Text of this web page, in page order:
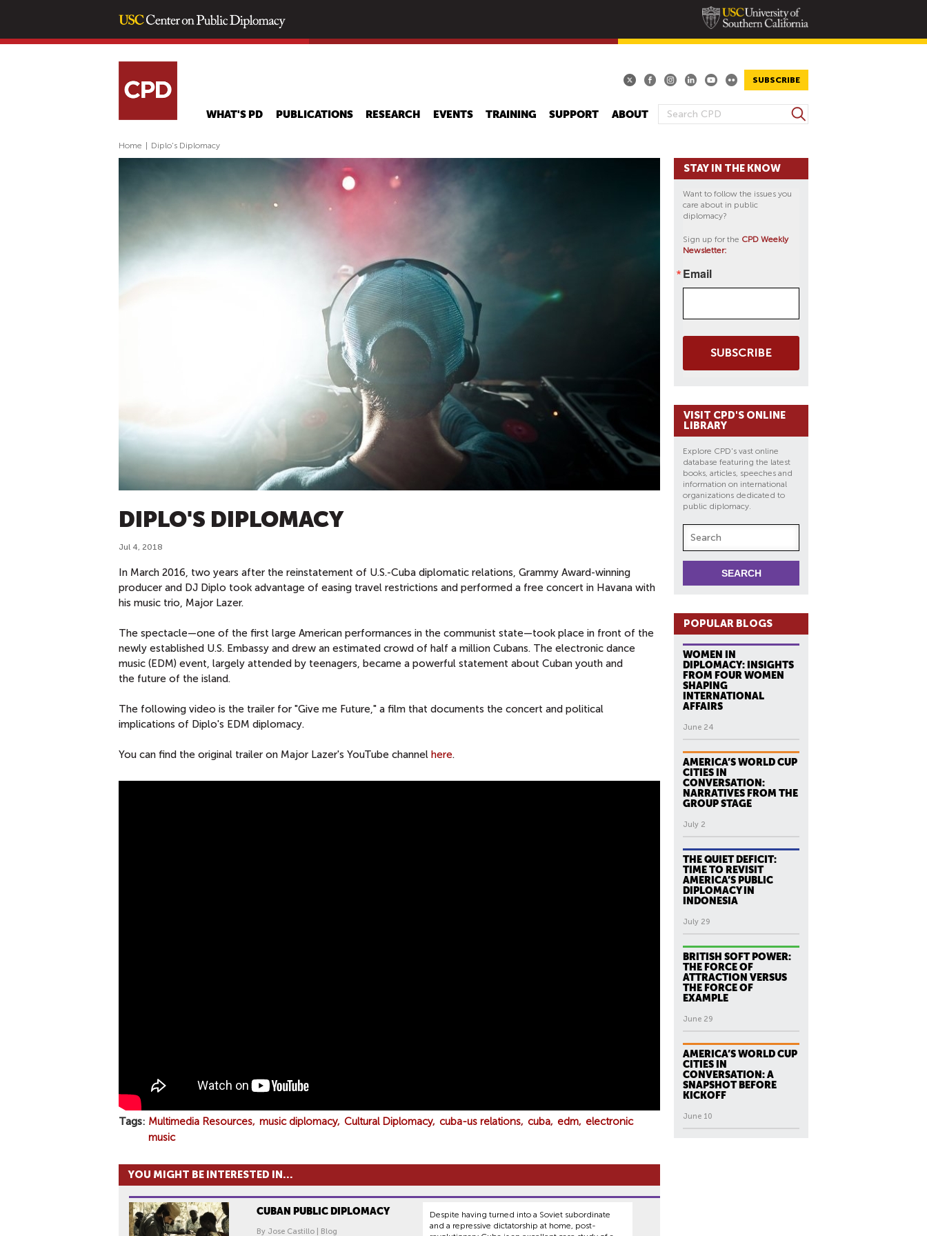
main
SUBSCRIBE
S
A
S
e
r
WHAT'S PD PUBLICATIONS RESEARCH EVENTS TRAINING SUPPORT ABOUT
Home Diplo's Diplomacy
DIPLO'S DIPLOMACY
Jul 4, 2018
In March 2016, two years after the reinstatement of U.S.-Cuba diplomatic relations, Grammy Award-winning
producer and DJ Diplo took advantage of easing travel restrictions and performed a free concert in Havana with
his music trio, Major Lazer.
The spectacle—one of the first large American performances in the communist state—took place in front of the
newly established U.S. Embassy and drew an estimated crowd of half a million Cubans. The electronic dance
music (EDM) event, largely attended by teenagers, became a powerful statement about Cuban youth and
the future of the island.
The following video is the trailer for "Give me Future," a film that documents the concert and political
implications of Diplo's EDM diplomacy.
You can find the original trailer on Major Lazer's YouTube channel here.
U
T
E
(
O
Tags Multimedia Resources music diplomacy Cultural Diplomacy cuba-us relations cuba edm
electronic
music
YOU MIGHT BE INTERESTED IN...
CUBAN PUBLIC DIPLOMACY
By Jose Castillo | Blog
Despite having turned into a Soviet subordinate
and a repressive dictatorship at home, post-
STAY IN THE KNOW
Want to follow the issues you
care about in public
diplomacy?
Sign up for the CPD Weekly
Newsletter:
Email
SUBSCRIBE
VISIT CPD'S ONLINE
LIBRARY
Explore CPD's vast online
database featuring the latest
books, articles, speeches and
information on international
organizations dedicated to
public diplomacy.
POPULAR BLOGS
WOMEN IN
DIPLOMACY: INSIGHTS
FROM FOUR WOMEN
SHAPING
INTERNATIONAL
AFFAIRS
June 24
AMERICA’S WORLD CUP
CITIES IN
CONVERSATION:
NARRATIVES FROM THE
GROUP STAGE
July 2
THE QUIET DEFICIT:
TIME TO REVISIT
AMERICA’S PUBLIC
DIPLOMACY IN
INDONESIA
July 29
BRITISH SOFT POWER:
THE FORCE OF
ATTRACTION VERSUS
THE FORCE OF
EXAMPLE
June 29
AMERICA’S WORLD CUP
CITIES IN
CONVERSATION: A
SNAPSHOT BEFORE
KICKOFF
June 10